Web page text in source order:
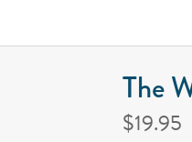
The
$19.95